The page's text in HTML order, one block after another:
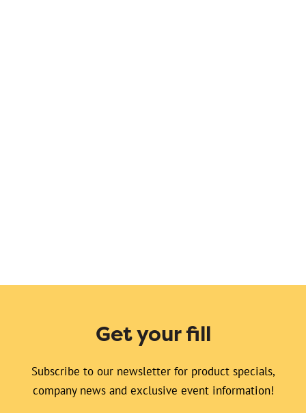
Get your fill
Subscribe to our newsletter for product specials,
company news and exclusive event information!